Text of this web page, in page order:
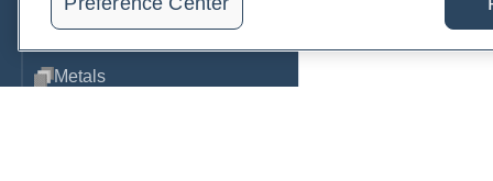
Metabolic Function
Metals